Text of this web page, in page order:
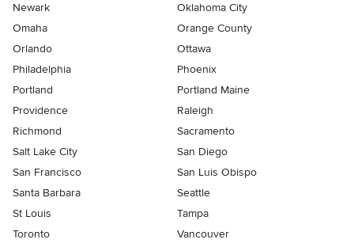
Newark
Oklahoma City
Omaha
Orange County
Orlando
Ottawa
Philadelphia
Phoenix
Portland
Portland Maine
Providence
Raleigh
Richmond
Sacramento
Salt Lake City
San Diego
San Francisco
San Luis Obispo
Santa Barbara
Seattle
St Louis
Tampa
Toronto
Vancouver